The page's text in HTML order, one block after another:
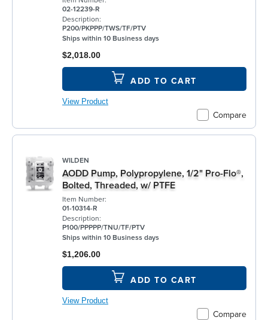
02-12239-R
Description:
P200/PKPPP/TWS/TF/PTV
Ships within 10 Business days
Compare
$2,018.00
ADD TO CART
View Product
WILDEN
AODD Pump, Polypropylene, 1/2" Pro-Flo®,
Bolted, Threaded, w/ PTFE
Item Number:
01-10314-R
Description:
P100/PPPPP/TNU/TF/PTV
Ships within 10 Business days
Compare
$1,206.00
ADD TO CART
View Product